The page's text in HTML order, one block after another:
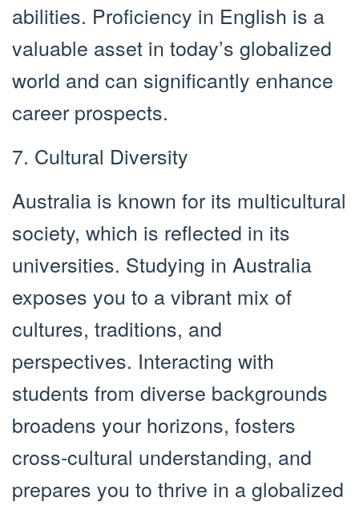
abilities. Proficiency in English is a
valuable asset in today’s globalized
world and can significantly enhance
career prospects.
7. Cultural Diversity
Australia is known for its multicultural
society, which is reflected in its
universities. Studying in Australia
exposes you to a vibrant mix of
cultures, traditions, and
perspectives. Interacting with
students from diverse backgrounds
broadens your horizons, fosters
cross-cultural understanding, and
prepares you to thrive in a globalized